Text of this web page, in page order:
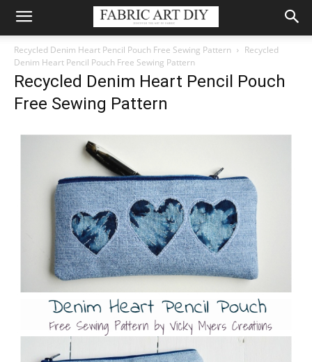
Recycled Denim Heart Pencil Pouch Free Sewing Pattern
Recycled
Denim Heart Pencil Pouch Free Sewing Pattern
Recycled Denim Heart Pencil Pouch
Free Sewing Pattern